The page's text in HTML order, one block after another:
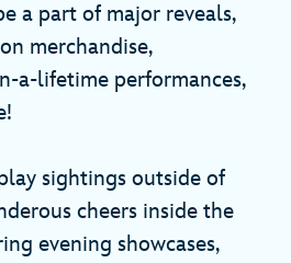
a part of major reveals,
merchandise,
a-lifetime performances,
sightings outside of
cheers inside the
evening showcases,